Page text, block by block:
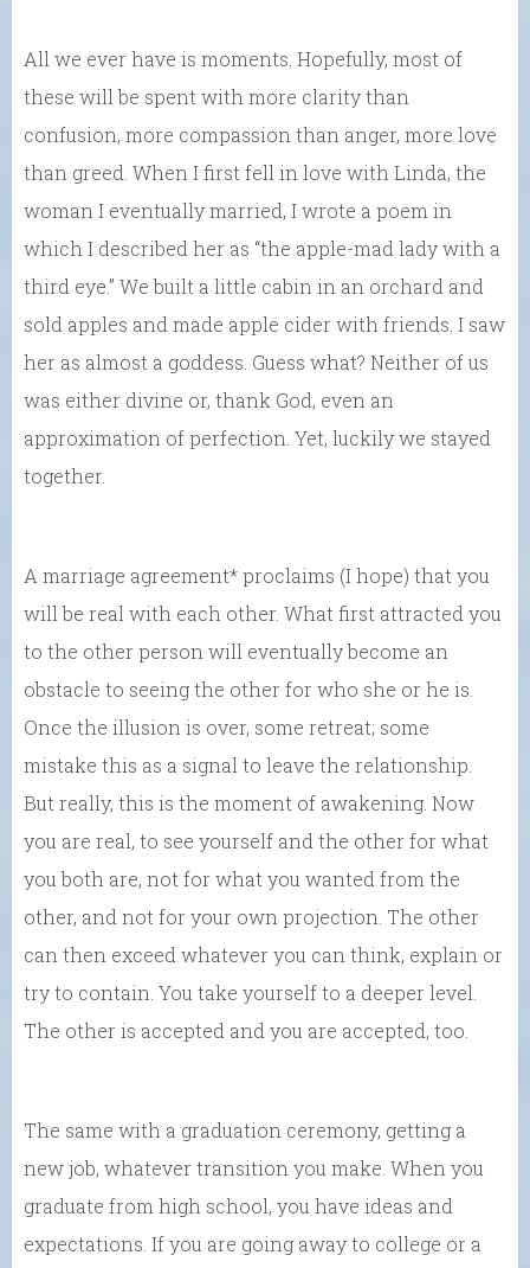
All we ever have is moments. Hopefully, most of
these will be spent with more clarity than
confusion, more compassion than anger, more love
than greed. When I first fell in love with Linda, the
woman I eventually married, I wrote a poem in
which I described her as “the apple-mad lady with a
third eye.” We built a little cabin in an orchard and
sold apples and made apple cider with friends. I saw
her as almost a goddess. Guess what? Neither of us
was either divine or, thank God, even an
approximation of perfection. Yet, luckily we stayed
together.
A marriage agreement* proclaims (I hope) that you
will be real with each other. What first attracted you
to the other person will eventually become an
obstacle to seeing the other for who she or he is.
Once the illusion is over, some retreat; some
mistake this as a signal to leave the relationship.
But really, this is the moment of awakening. Now
you are real, to see yourself and the other for what
you both are, not for what you wanted from the
other, and not for your own projection. The other
can then exceed whatever you can think, explain or
try to contain. You take yourself to a deeper level.
The other is accepted and you are accepted, too.
The same with a graduation ceremony, getting a
new job, whatever transition you make. When you
graduate from high school, you have ideas and
expectations. If you are going away to college or a